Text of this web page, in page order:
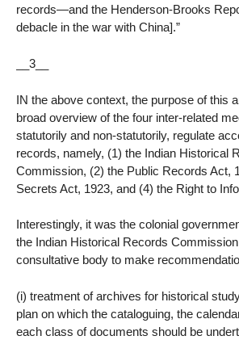
records—and the Henderson-Brooks
debacle in the war with China].”
__3__
IN the above context, the purpose of this
broad overview of the four inter-related
statutorily and non-statutorily, regulate
records, namely, (1) the Indian Historical
Commission, (2) the Public Records Act,
Secrets Act, 1923, and (4) the Right to
Interestingly, it was the colonial
the Indian Historical Records
consultative body to make
(i) treatment of archives for historical
plan on which the cataloguing, the
each class of documents should be